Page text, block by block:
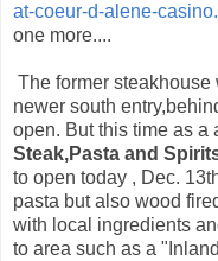
at-coeur-d-alene-
one more....
The former
newer south
open. But this time as a
Steak,Pasta and
to open today , Dec.
pasta but also wood
with local ingredients
to area such as a